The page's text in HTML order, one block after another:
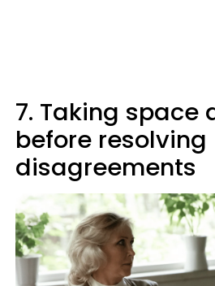
7. Taking space
before resolving
disagreements